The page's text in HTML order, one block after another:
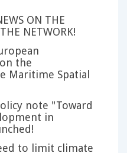
ON THE
NETWORK!
the
Maritime Spatial
note "Toward
in
to limit climate